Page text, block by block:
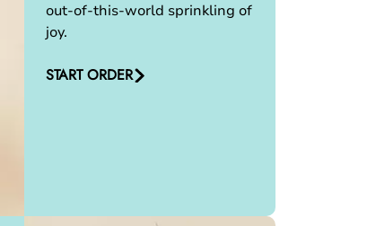
out-of-this-world sprinkling of
joy.
START ORDER